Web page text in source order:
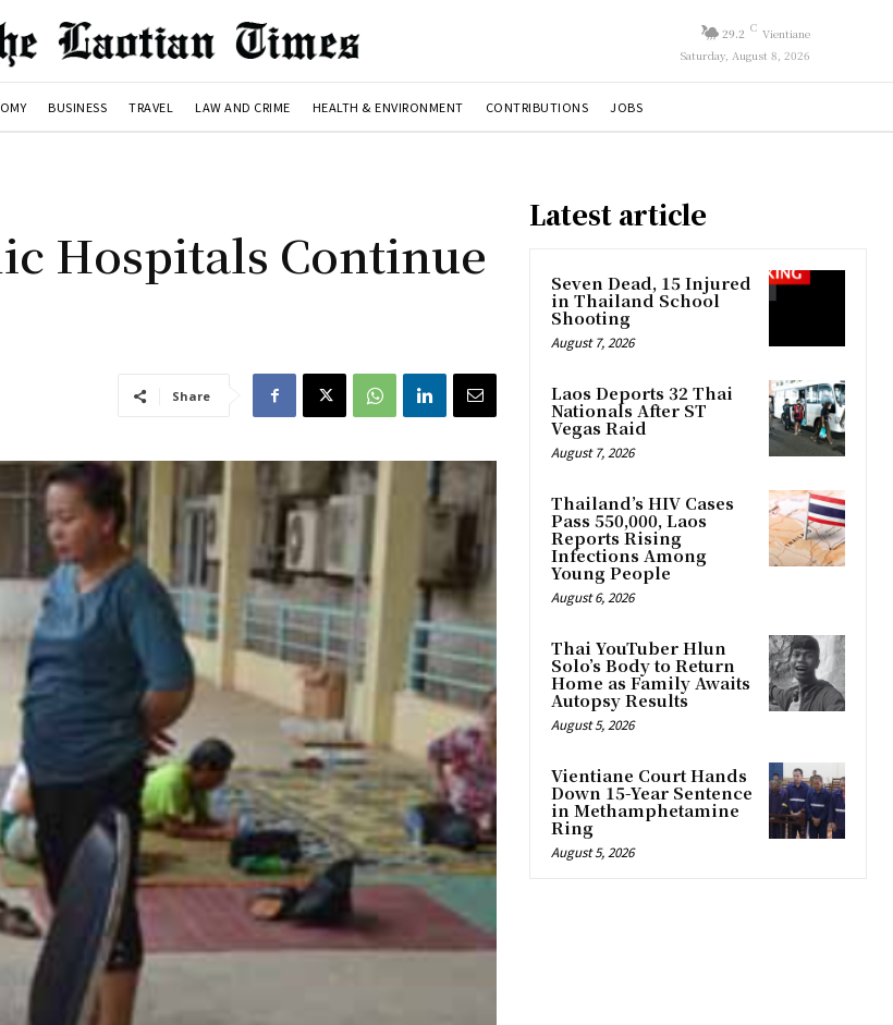
29.2 C Vientiane
Saturday, August 8, 2026
BUSINESS TRAVEL LAW AND CRIME HEALTH & ENVIRONMENT CONTRIBUTIONS JOBS
Hospitals Continue
Share
Latest article
Seven Dead, 15 Injured
in Thailand School
Shooting
August 7, 2026
Laos Deports 32 Thai
Nationals After ST
Vegas Raid
August 7, 2026
Thailand’s HIV Cases
Pass 550,000, Laos
Reports Rising
Infections Among
Young People
August 6, 2026
Thai YouTuber Hlun
Solo’s Body to Return
Home as Family Awaits
Autopsy Results
August 5, 2026
Vientiane Court Hands
Down 15-Year Sentence
in Methamphetamine
Ring
August 5, 2026